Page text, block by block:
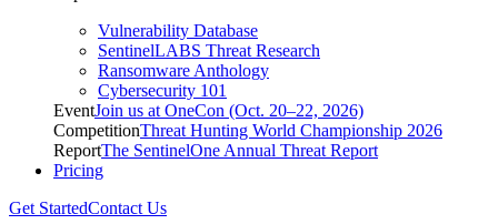
Vulnerability Database
SentinelLABS Threat Research
Ransomware Anthology
Cybersecurity 101
EventJoin us at OneCon (Oct. 20–22, 2026)
CompetitionThreat Hunting World Championship 2026
ReportThe SentinelOne Annual Threat Report
Pricing
Get StartedContact Us